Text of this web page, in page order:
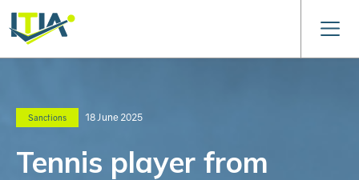
Sanctions 18 June 2025
Tennis player from